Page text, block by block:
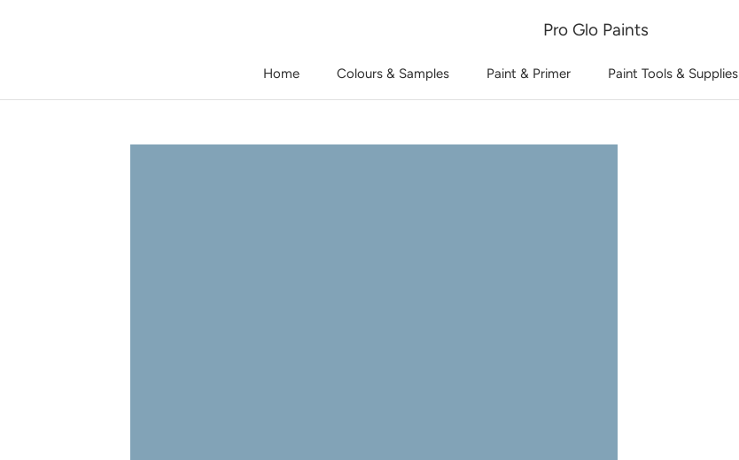
Home
Colours & Samples Paint & Primer Paint Tools & Supplies
Pro Glo Paints